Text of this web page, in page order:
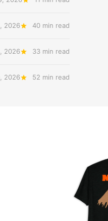
2026 40 min read
2026 33 min read
2026 52 min read